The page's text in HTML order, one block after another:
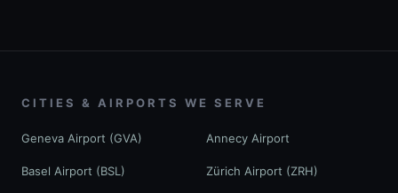
CITIES & AIRPORTS WE SERVE
Geneva Airport (GVA) Annecy Airport
Basel Airport (BSL) Zürich Airport (ZRH)